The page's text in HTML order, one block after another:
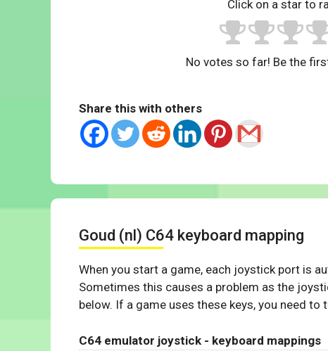
Click on a star to
No votes so far! Be the
Share this with others
Goud (nl) C64 keyboard mapping
When you start a game, each joystick port is
Sometimes this causes a problem as the
below. If a game uses these keys, you need
C64 emulator joystick - keyboard mappings